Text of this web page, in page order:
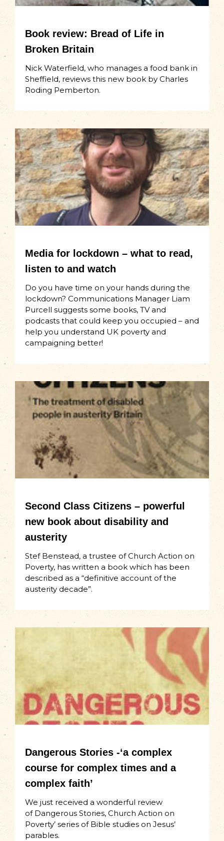
Book review: Bread of Life in
Broken Britain
Nick Waterfield, who manages a food bank in
Sheffield, reviews this new book by Charles
Roding Pemberton.
Media for lockdown – what to read,
listen to and watch
Do you have time on your hands during the
lockdown? Communications Manager Liam
Purcell suggests some books, TV and
podcasts that could keep you occupied – and
help you understand UK poverty and
campaigning better!
Second Class Citizens – powerful
new book about disability and
austerity
Stef Benstead, a trustee of Church Action on
Poverty, has written a book which has been
described as a “definitive account of the
austerity decade”. ​
Dangerous Stories -‘a complex
course for complex times and a
complex faith’
We just received a wonderful review
of Dangerous Stories, Church Action on
Poverty’ series of Bible studies on Jesus’
parables.